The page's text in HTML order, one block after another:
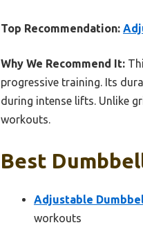
Top Recommendation:
Why We Recommend It:
progressive training. Its
during intense lifts. Unlike
workouts.
Best
Adjustable
workouts